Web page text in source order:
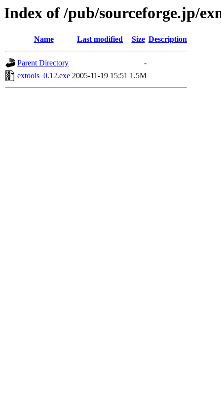
Index of /pub/sourceforge.jp/
Name Last modified Size Description
Parent Directory
-
extools_0.12.exe 2005-11-19 15:51 1.5M